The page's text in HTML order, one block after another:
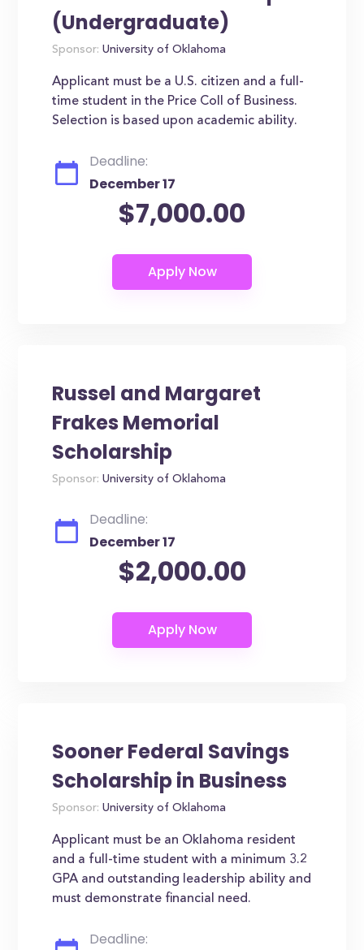
(Undergraduate)
Sponsor: University of Oklahoma
Applicant must be a U.S. citizen and a full-
time student in the Price Coll of Business.
Selection is based upon academic ability.
Deadline:
December 17
$7,000.00
Russel and Margaret
Frakes Memorial
Scholarship
Sponsor: University of Oklahoma
Deadline:
December 17
$2,000.00
Sooner Federal Savings
Scholarship in Business
Sponsor: University of Oklahoma
Applicant must be an Oklahoma resident
and a full-time student with a minimum 3.2
GPA and outstanding leadership ability and
must demonstrate financial need.
Deadline: